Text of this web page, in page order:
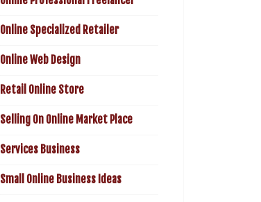
Online Specialized Retailer
Online Web Design
Retail Online Store
Selling On Online Market Place
Services Business
Small Online Business Ideas